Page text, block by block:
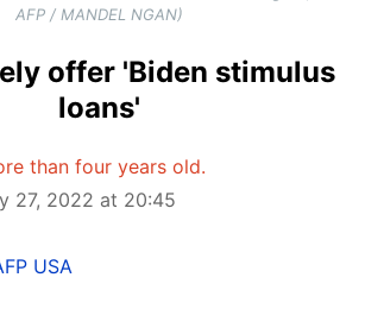
AFP / MANDEL NGAN)
offer 'Biden stimulus
loans'
than four years old.
27, 2022 at 20:45
USA